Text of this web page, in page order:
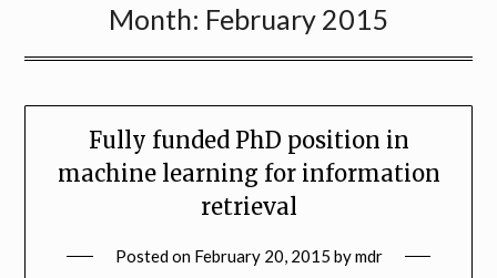
Month: February 2015
Fully funded PhD position in
machine learning for information
retrieval
Posted on February 20, 2015 bymdr